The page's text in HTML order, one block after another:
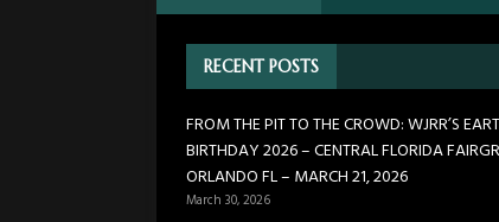
[ March 30, 2026 ]
FLORIDA
RECENT POSTS
FROM THE PIT TO THE CROWD: WJRR’S
BIRTHDAY 2026 – CENTRAL FLORIDA
ORLANDO FL – MARCH 21, 2026
March 30, 2026